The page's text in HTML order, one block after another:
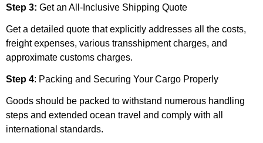
Step 3: Get an All-Inclusive Shipping Quote
Get a detailed quote that explicitly addresses all the costs,
freight expenses, various transshipment charges, and
approximate customs charges.
Step 4: Packing and Securing Your Cargo Properly
Goods should be packed to withstand numerous handling
steps and extended ocean travel and comply with all
international standards.